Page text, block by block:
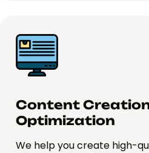
Content
Optimization
We help you create high-